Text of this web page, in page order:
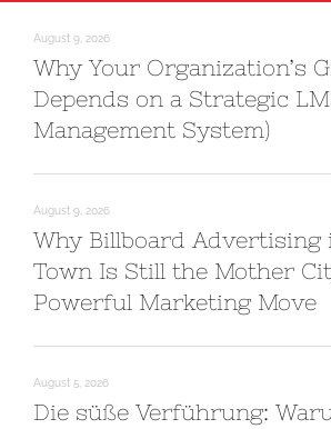
August 9, 2026
Why Your Organization’s
Depends on a Strategic
Management System)
August 9, 2026
Why Billboard Advertising
Town Is Still the Mother
Powerful Marketing Move
August 5, 2026
Die süße Verführung: